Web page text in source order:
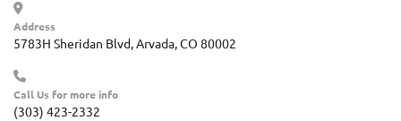
Address
5783H Sheridan Blvd, Arvada, CO 80002
Call Us for more info
(303) 423-2332